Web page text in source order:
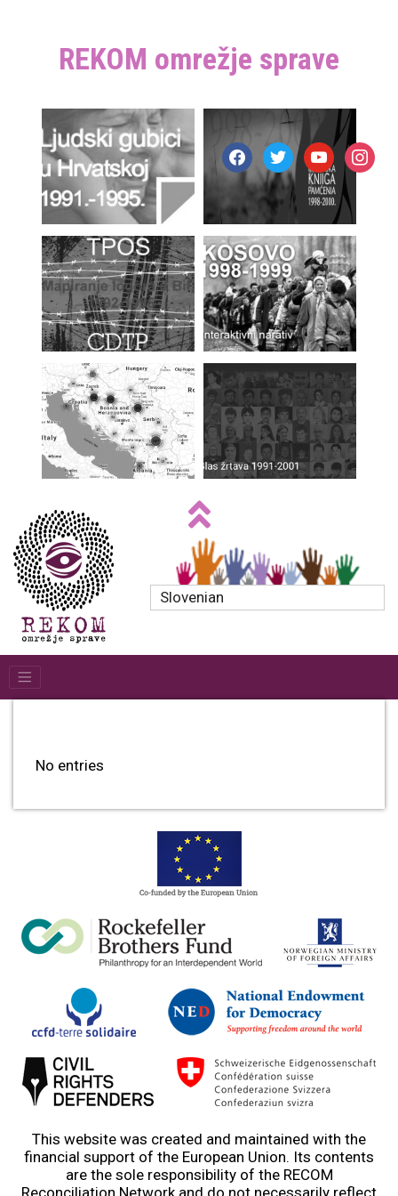
REKOM omrežje sprave
Slovenian
No entries
facebooktwitteryoutube
This website was created and maintained with the
financial support of the European Union. Its contents
are the sole responsibility of the RECOM
Reconciliation Network and do not necessarily reflect